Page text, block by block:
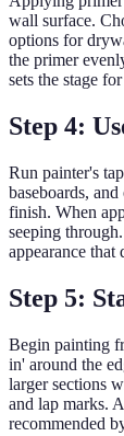
wall surface.
options for
the primer
sets the stage
Step 4:
Run painter's
baseboards,
finish. When
seeping
appearance
Step 5:
Begin painting
in' around the
larger sections
and lap marks.
recommended